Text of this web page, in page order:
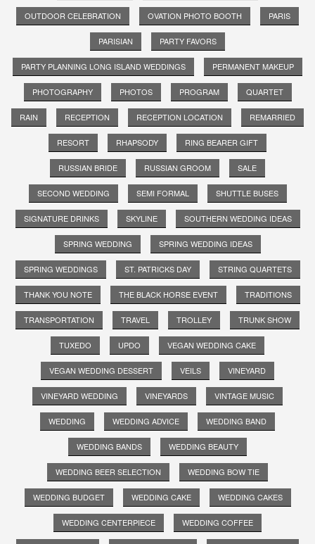
OUTDOOR CELEBRATION OVATION PHOTO BOOTH PARIS
PARISIAN PARTY FAVORS
PARTY PLANNING LONG ISLAND WEDDINGS PERMANENT MAKEUP
PHOTOGRAPHY PHOTOS PROGRAM QUARTET
RAIN RECEPTION RECEPTION LOCATION REMARRIED
RESORT RHAPSODY RING BEARER GIFT
RUSSIAN BRIDE RUSSIAN GROOM SALE
SECOND WEDDING SEMI FORMAL SHUTTLE BUSES
SIGNATURE DRINKS SKYLINE SOUTHERN WEDDING IDEAS
SPRING WEDDING SPRING WEDDING IDEAS
SPRING WEDDINGS ST. PATRICKS DAY STRING QUARTETS
THANK YOU NOTE THE BLACK HORSE EVENT TRADITIONS
TRANSPORTATION TRAVEL TROLLEY TRUNK SHOW
TUXEDO UPDO VEGAN WEDDING CAKE
VEGAN WEDDING DESSERT VEILS VINEYARD
VINEYARD WEDDING VINEYARDS VINTAGE MUSIC
WEDDING WEDDING ADVICE WEDDING BAND
WEDDING BANDS WEDDING BEAUTY
WEDDING BEER SELECTION WEDDING BOW TIE
WEDDING BUDGET WEDDING CAKE WEDDING CAKES
WEDDING CENTERPIECE WEDDING COFFEE